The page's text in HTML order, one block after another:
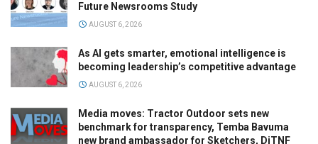
Future Newsrooms Study
AUGUST 6, 2026
As AI gets smarter, emotional intelligence is
becoming leadership’s competitive advantage
AUGUST 6, 2026
Media moves: Tractor Outdoor sets new
benchmark for transparency, Temba Bavuma
new brand ambassador for Sketchers, DiTNF